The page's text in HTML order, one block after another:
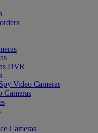
DVR
Video Cameras
Cameras
Cameras